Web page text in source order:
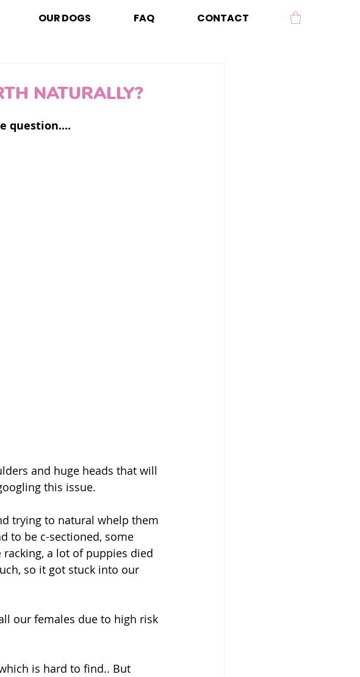
OUR DOGS FAQ CONTACT
NATURALLY?
question....
and huge heads that will
this issue.
to be c-sectioned, some
a lot of puppies died
so it got stuck into our
our females due to high risk
is hard to find.. But